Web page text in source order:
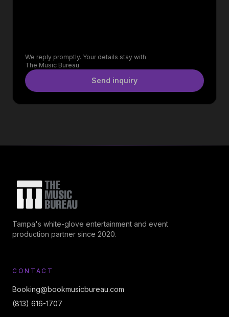
We reply promptly. Your details stay with
The Music Bureau.
Send inquiry
Tampa's white-glove entertainment and event
production partner since 2020.
CONTACT
Booking@bookmusicbureau.com
(813) 616-1707